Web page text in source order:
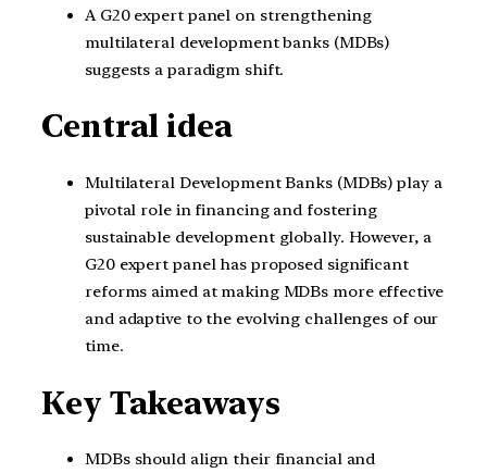
A G20 expert panel on strengthening
multilateral development banks (MDBs)
suggests a paradigm shift.
Central idea
Multilateral Development Banks (MDBs) play a
pivotal role in financing and fostering
sustainable development globally. However, a
G20 expert panel has proposed significant
reforms aimed at making MDBs more effective
and adaptive to the evolving challenges of our
time.
Key Takeaways
MDBs should align their financial and